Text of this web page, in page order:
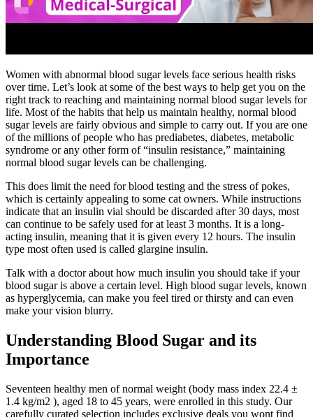
Women with abnormal blood sugar levels face serious health risks
over time. Let’s look at some of the best ways to help get you on the
right track to reaching and maintaining normal blood sugar levels for
life. Most of the habits that help us maintain healthy, normal blood
sugar levels are fairly obvious and simple to carry out. If you are one
of the millions of people who has prediabetes, diabetes, metabolic
syndrome or any other form of “insulin resistance,” maintaining
normal blood sugar levels can be challenging.
This does limit the need for blood testing and the stress of pokes,
which is certainly appealing to some cat owners. While instructions
indicate that an insulin vial should be discarded after 30 days, most
can continue to be safely used for at least 3 months. It is a long-
acting insulin, meaning that it is given every 12 hours. The insulin
type most often used is called glargine insulin.
Talk with a doctor about how much insulin you should take if your
blood sugar is above a certain level. High blood sugar levels, known
as hyperglycemia, can make you feel tired or thirsty and can even
make your vision blurry.
Understanding Blood Sugar and its
Importance
Seventeen healthy men of normal weight (body mass index 22.4 ±
1.4 kg/m2 ), aged 18 to 45 years, were enrolled in this study. Our
carefully curated selection includes exclusive deals you wont find